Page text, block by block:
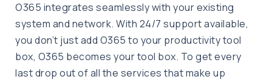
O365 integrates seamlessly with your existing
system and network. With 24/7 support available,
you don’t just add O365 to your productivity tool
box, O365 becomes your tool box. To get every
last drop out of all the services that make up